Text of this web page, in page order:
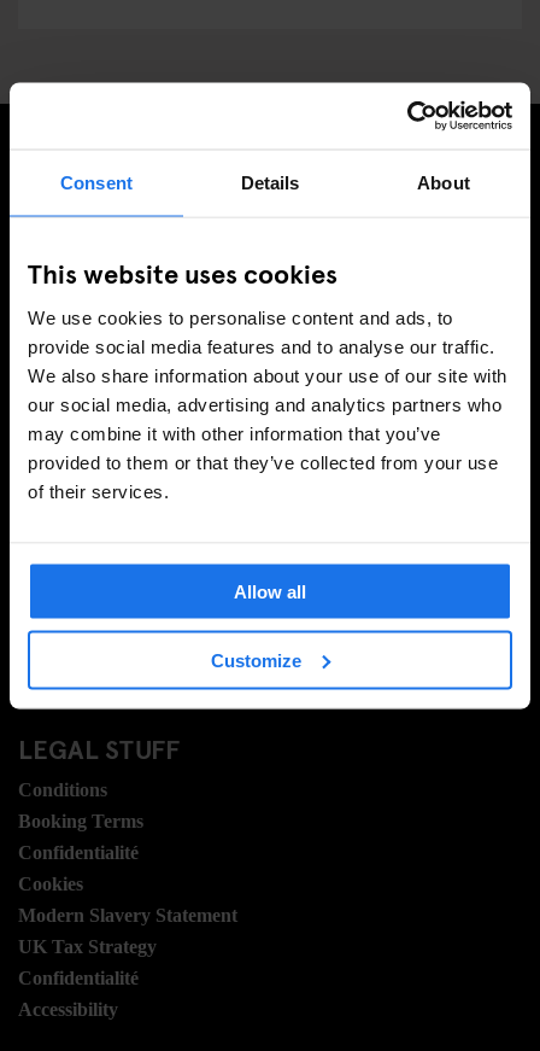
Consent Details About
This website uses cookies
We use cookies to personalise content and ads, to
provide social media features and to analyse our traffic.
We also share information about your use of our site with
our social media, advertising and analytics partners who
may combine it with other information that you’ve
provided to them or that they’ve collected from your use
of their services.
Allow all
Customize
INSCRIVEZ-VOUS À NOTRE NEWSLETTER POUR
RECEVOIR DES OFFRES EXCLUSIVES
S'INSCRIRE
INFORMATION
FAQ
Hotel Development
Sustainability
LEGAL STUFF
Conditions
Booking Terms
Confidentialité
Cookies
Modern Slavery Statement
UK Tax Strategy
Confidentialité
Accessibility